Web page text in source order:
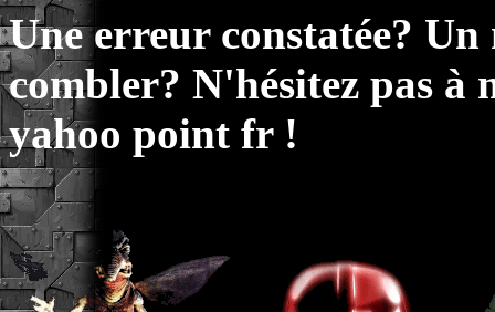
Une erreur constatée?
combler? N'hésitez pas à
yahoo point fr !